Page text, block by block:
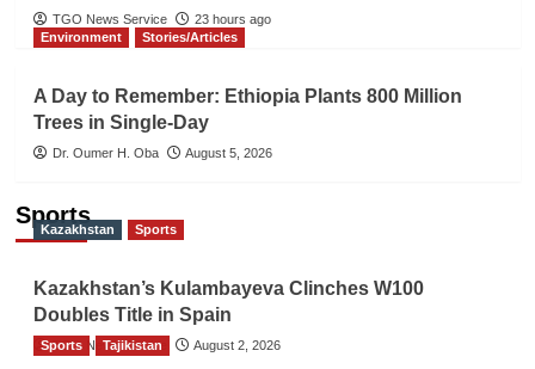
TGO News Service
23 hours ago
Environment
Stories/Articles
A Day to Remember: Ethiopia Plants 800 Million
Trees in Single-Day
Dr. Oumer H. Oba August 5, 2026
Sports
Kazakhstan Sports
Kazakhstan’s Kulambayeva Clinches W100
Doubles Title in Spain
TGO News Service August 2, 2026
Sports Tajikistan